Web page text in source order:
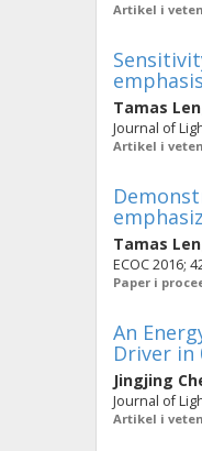
Artikel i
Tamas
Journal of
Artikel i
Tamas
ECOC 2016;
Paper i
An
Driver in
Jingjing
Journal of
Artikel i